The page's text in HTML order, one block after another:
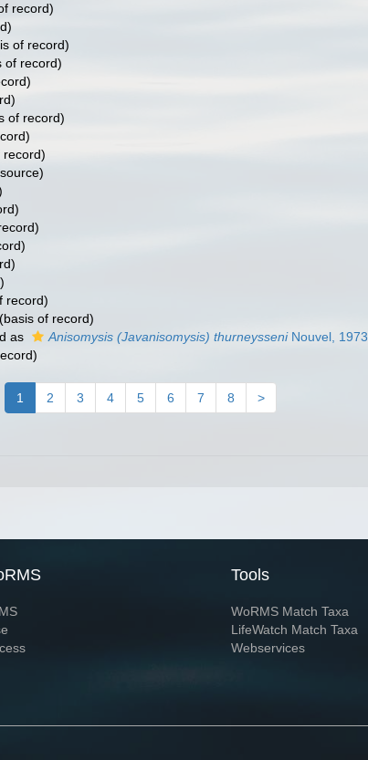
record)
of record)
of record)
of record)
record)
record)
(basis of record)
as Anisomysis (Javanisomysis) thurneysseniNouvel, 1973
1 2 3 4 5 6 7 8 >
Tools
WoRMS Match Taxa
LifeWatch Match Taxa
Webservices